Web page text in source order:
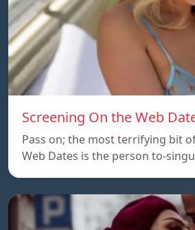
Screening On the Web
Pass on; the most terrifying bit
Web Dates is the person to-